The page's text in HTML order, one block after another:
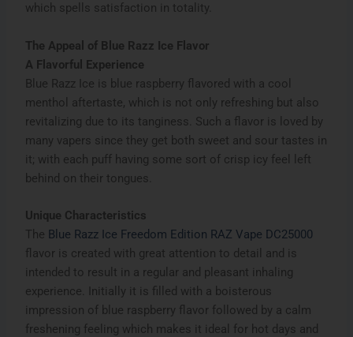
which spells satisfaction in totality.
The Appeal of Blue Razz Ice Flavor
A Flavorful Experience
Blue Razz Ice is blue raspberry flavored with a cool
menthol aftertaste, which is not only refreshing but also
revitalizing due to its tanginess. Such a flavor is loved by
many vapers since they get both sweet and sour tastes in
it; with each puff having some sort of crisp icy feel left
behind on their tongues.
Unique Characteristics
The Blue Razz Ice Freedom Edition RAZ Vape DC25000
flavor is created with great attention to detail and is
intended to result in a regular and pleasant inhaling
experience. Initially it is filled with a boisterous
impression of blue raspberry flavor followed by a calm
freshening feeling which makes it ideal for hot days and